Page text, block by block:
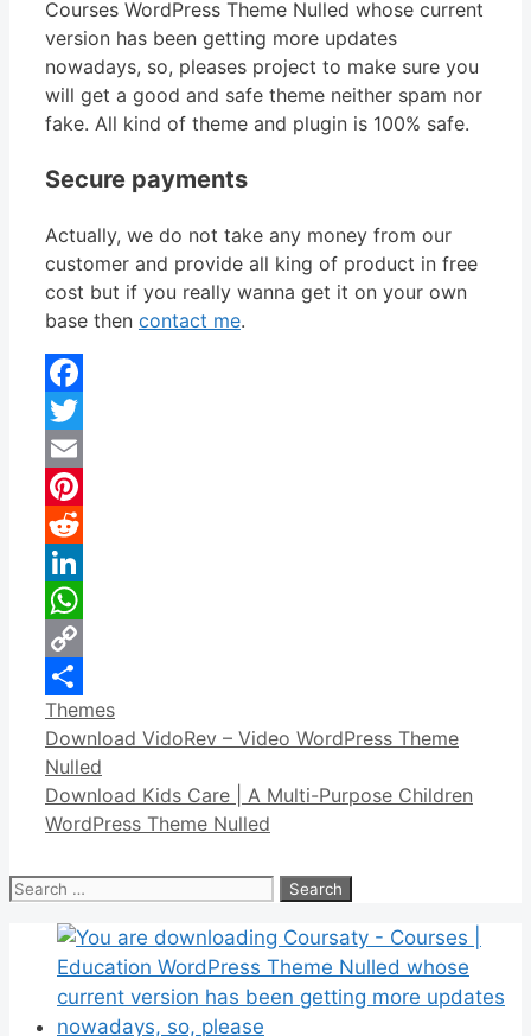
Courses WordPress Theme Nulled whose current
version has been getting more updates
nowadays, so, pleases project to make sure you
will get a good and safe theme neither spam nor
fake. All kind of theme and plugin is 100% safe.
Secure payments
Actually, we do not take any money from our
customer and provide all king of product in free
cost but if you really wanna get it on your own
base then contact me.
Facebook
Twitter
Email
Pinterest
Reddit
LinkedIn
WhatsApp
Copy
Link
Share
Categories
Themes
Download VidoRev – Video WordPress Theme
Nulled
Download Kids Care | A Multi-Purpose Children
WordPress Theme Nulled
Search